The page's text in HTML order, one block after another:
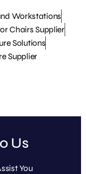
Workstations
Chairs Supplier
Solutions
Supplier
Us
You